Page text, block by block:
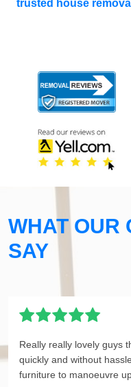
trusted house
WHAT OUR
SAY
Really really lovely guys
quickly and without
furniture to manoeuvre